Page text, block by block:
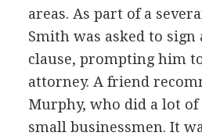
areas. As part of a
Smith was asked to sign
clause, prompting him
attorney. A friend
Murphy, who did a lot
small businessmen. It